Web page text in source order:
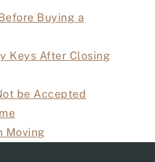
Buying a
Keys After Closing
be Accepted
Moving